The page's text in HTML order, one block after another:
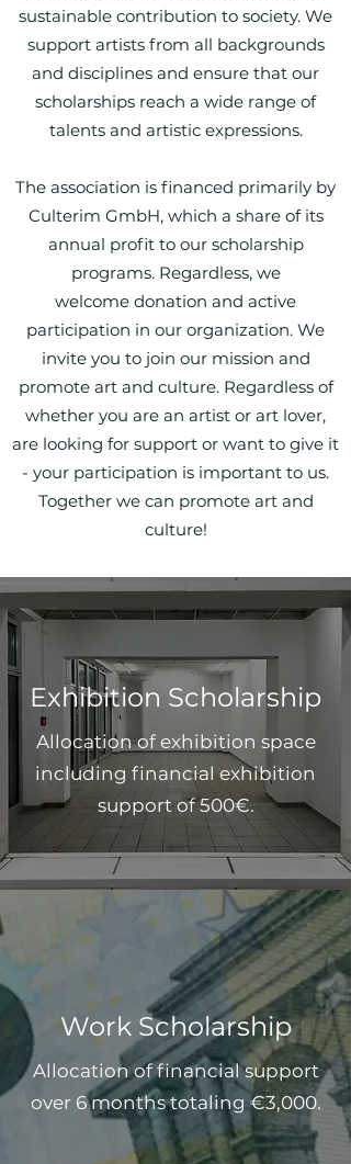
sustainable contribution to society. We
support artists from all backgrounds
and disciplines and ensure that our
scholarships reach a wide range of
talents and artistic expressions.
The association is financed primarily by
Culterim GmbH, which a share of its
annual profit to our scholarship
programs. Regardless, we
welcome donation and active
participation in our organization. We
invite you to join our mission and
promote art and culture. Regardless of
whether you are an artist or art lover,
are looking for support or want to give it
- your participation is important to us.
Together we can promote art and
culture!
Exhibition Scholarship
Allocation of exhibition space
including financial exhibition
support of 500€.
Work Scholarship
Allocation of financial support
over 6 months totaling €3,000.